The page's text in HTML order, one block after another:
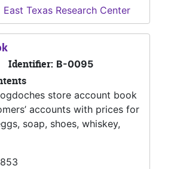
East Texas Research Center
Identifier: B-0095
store account book
accounts with prices for
soap, shoes, whiskey,